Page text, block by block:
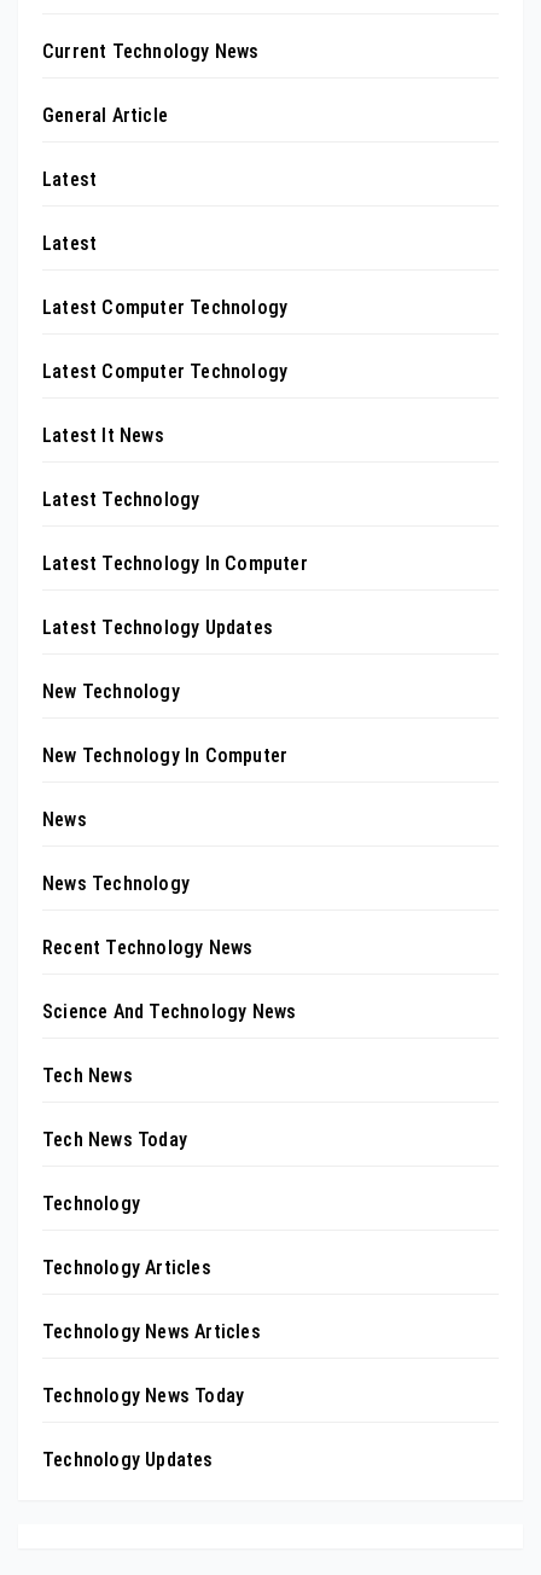
Current Technology News
General Article
Latest
Latest
Latest Computer Technology
Latest Computer Technology
Latest It News
Latest Technology
Latest Technology In Computer
Latest Technology Updates
New Technology
New Technology In Computer
News
News Technology
Recent Technology News
Science And Technology News
Tech News
Tech News Today
Technology
Technology Articles
Technology News Articles
Technology News Today
Technology Updates